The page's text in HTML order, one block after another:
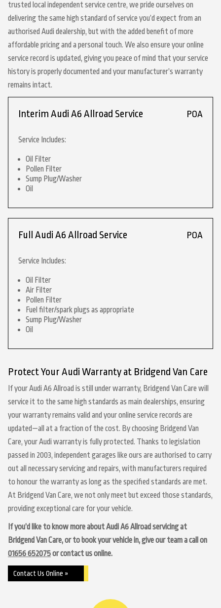
trusted local independent service centre, we pride ourselves on
delivering the same high standard of service you’d expect from an
authorised Audi dealership, but with the added benefit of more
affordable pricing and a personal touch. We also ensure your online
service record is updated, giving you peace of mind that your service
history is properly documented and your manufacturer’s warranty
remains intact.
Interim Audi A6 Allroad Service POA
Service Includes:
Oil Filter
Pollen Filter
Sump Plug/Washer
Oil
Full Audi A6 Allroad Service POA
Service Includes:
Oil Filter
Air Filter
Pollen Filter
Fuel filter/spark plugs as appropriate
Sump Plug/Washer
Oil
Protect Your Audi Warranty at Bridgend Van Care
If your Audi A6 Allroad is still under warranty, Bridgend Van Care will
service it to the same high standards as main dealerships, ensuring
your warranty remains valid and your online service records are
updated—all at a fraction of the cost. By choosing Bridgend Van
Care, your Audi warranty is fully protected. Thanks to legislation
passed in 2003, independent garages like ours are authorised to carry
out all necessary servicing and repairs, with manufacturers required
to honour the warranty as long as the specified standards are met.
At Bridgend Van Care, we not only meet but exceed those standards,
providing exceptional care for your vehicle.
If you’d like to know more about Audi A6 Allroad servicing at
Bridgend Van Care, or to book your vehicle in, give our team a call on
01656 652075or contact us online.
Contact Us Online »